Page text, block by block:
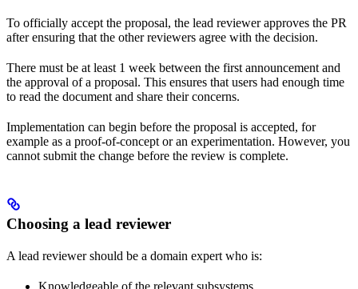
To officially accept the proposal, the lead reviewer approves the PR
after ensuring that the other reviewers agree with the decision.
There must be at least 1 week between the first announcement and
the approval of a proposal. This ensures that users had enough time
to read the document and share their concerns.
Implementation can begin before the proposal is accepted, for
example as a proof-of-concept or an experimentation. However, you
cannot submit the change before the review is complete.
Choosing a lead reviewer
A lead reviewer should be a domain expert who is:
Knowledgeable of the relevant subsystems